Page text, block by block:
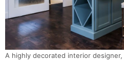
A highly decorated interior